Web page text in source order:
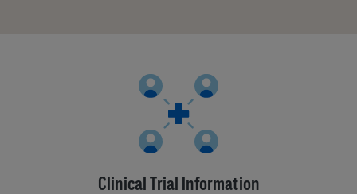
Clinical Trial Information